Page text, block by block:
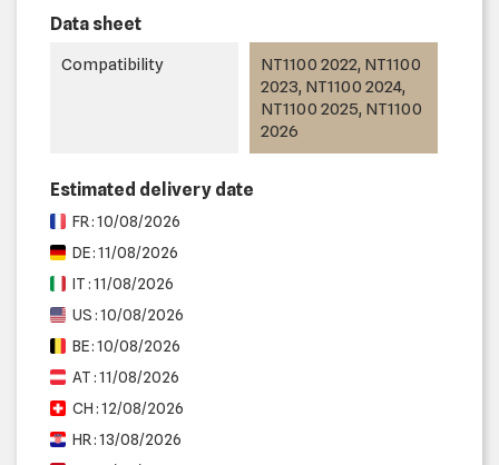
Data sheet
Compatibility
NT1100 2022, NT1100
2023, NT1100 2024,
NT1100 2025, NT1100
2026
Estimated delivery date
FR : 10/08/2026
DE : 11/08/2026
IT : 11/08/2026
US : 10/08/2026
BE : 10/08/2026
AT : 11/08/2026
CH : 12/08/2026
HR : 13/08/2026